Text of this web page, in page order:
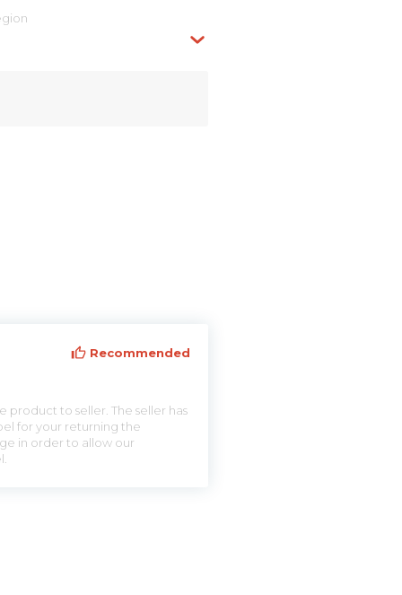
Recommended
product to seller. The seller has
for your returning the
in order to allow our